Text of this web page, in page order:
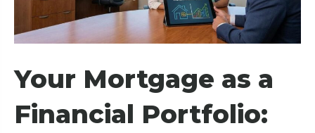
Your Mortgage as a
Financial Portfolio: